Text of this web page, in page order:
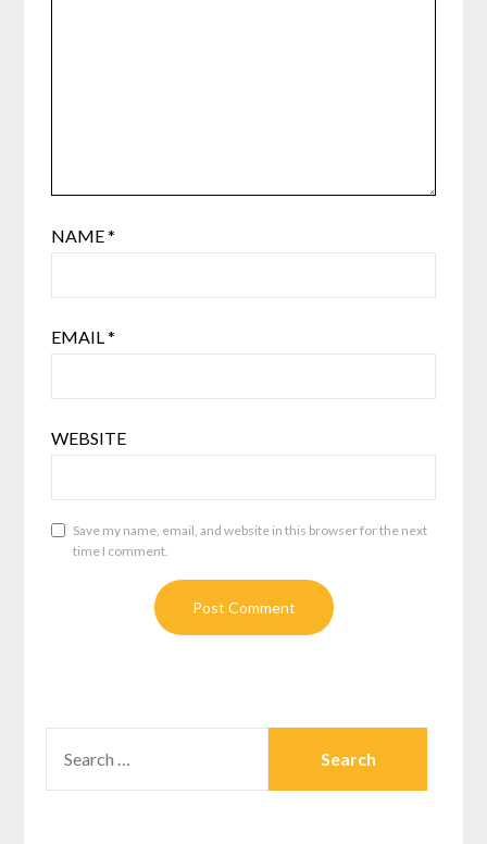
NAME*
EMAIL*
WEBSITE
Save my name, email, and website in this browser for the next
time I comment.
FOR: